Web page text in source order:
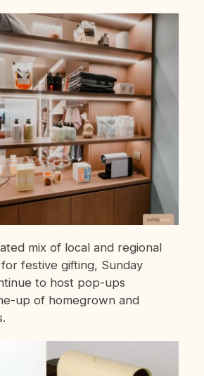
mix of local and regional
festive gifting, Sunday
to host pop-ups
up of homegrown and